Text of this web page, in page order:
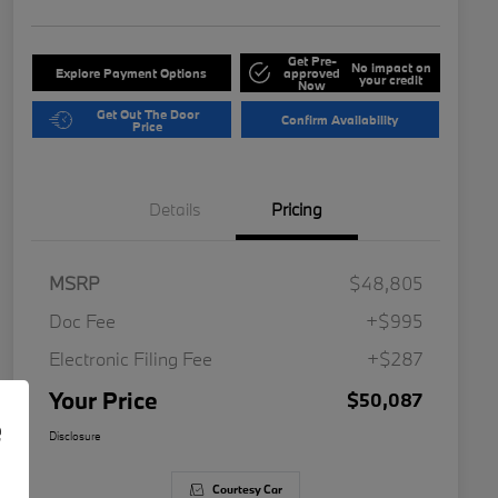
Explore Payment Options
Get Pre-
approved
Now
No impact on
your credit
Get Out The Door
Price Confirm Availability
Details Pricing
MSRP
$48,805
Doc Fee
+$995
Electronic Filing Fee
+$287
Your Price $50,087
Disclosure
Courtesy Car